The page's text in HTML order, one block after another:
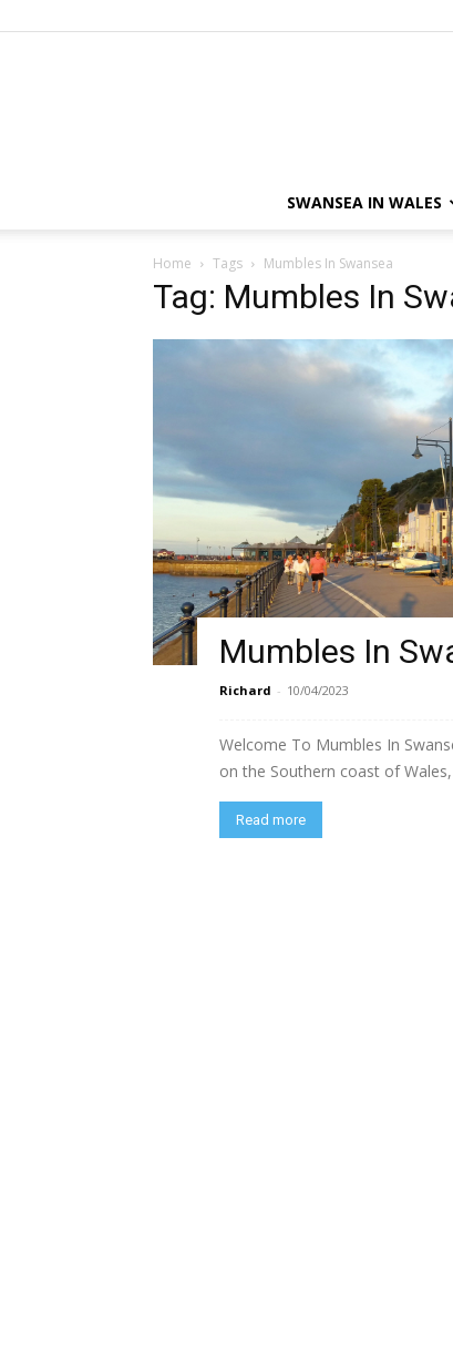
SWANSEA IN WALES
Home Tags Mumbles In Swansea
Tag: Mumbles In
Mumbles In
Richard - 10/04/2023
Welcome To Mumbles In
on the Southern coast of
Read more